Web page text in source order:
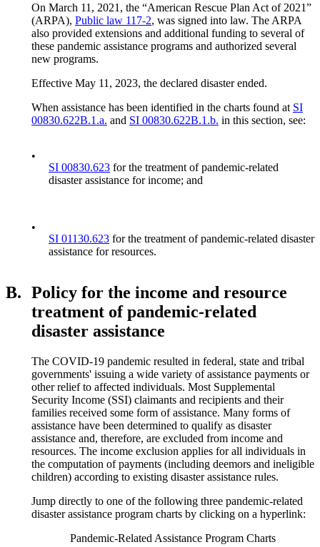
On March 11, 2021, the “American Rescue Plan Act of 2021”
(ARPA), Public law 117-2, was signed into law. The ARPA
also provided extensions and additional funding to several of
these pandemic assistance programs and authorized several
new programs.
Effective May 11, 2023, the declared disaster ended.
When assistance has been identified in the charts found at SI
00830.622B.1.a. and SI 00830.622B.1.b. in this section, see:
•
SI 00830.623 for the treatment of pandemic-related
disaster assistance for income; and
•
SI 01130.623 for the treatment of pandemic-related disaster
assistance for resources.
B. Policy for the income and resource
treatment of pandemic-related
disaster assistance
The COVID-19 pandemic resulted in federal, state and tribal
governments' issuing a wide variety of assistance payments or
other relief to affected individuals. Most Supplemental
Security Income (SSI) claimants and recipients and their
families received some form of assistance. Many forms of
assistance have been determined to qualify as disaster
assistance and, therefore, are excluded from income and
resources. The income exclusion applies for all individuals in
the computation of payments (including deemors and ineligible
children) according to existing disaster assistance rules.
Jump directly to one of the following three pandemic-related
disaster assistance program charts by clicking on a hyperlink:
Pandemic-Related Assistance Program Charts